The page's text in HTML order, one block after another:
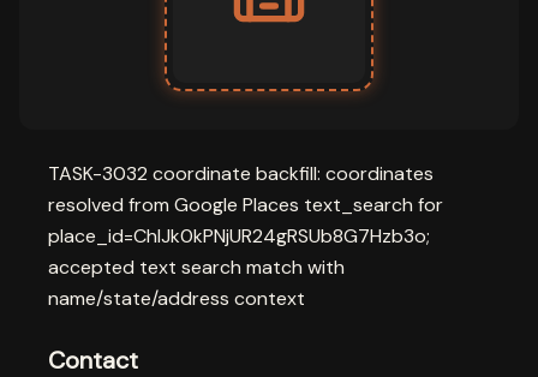
TASK-3032 coordinate backfill: coordinates
resolved from Google Places text_search for
place_id=ChIJk0kPNjUR24gRSUb8G7Hzb3o;
accepted text search match with
name/state/address context
Contact